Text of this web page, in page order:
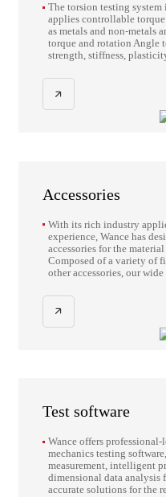
The torsion testing
applies controllable
as metals and non-metals
torque and rotation Angle
strength, stiffness,
behavior.
Accessories
With its rich industry
experience, Wance has
accessories for the
Composed of a variety of
other accessories, our
make the most of your
Test software
Wance offers
mechanics testing
measurement, intelligent
dimensional data
accurate solutions for the